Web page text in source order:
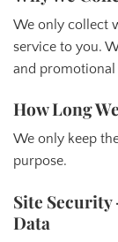
We only collect
service to you.
and promotional
How Long
We only keep
purpose.
Site Security
Data